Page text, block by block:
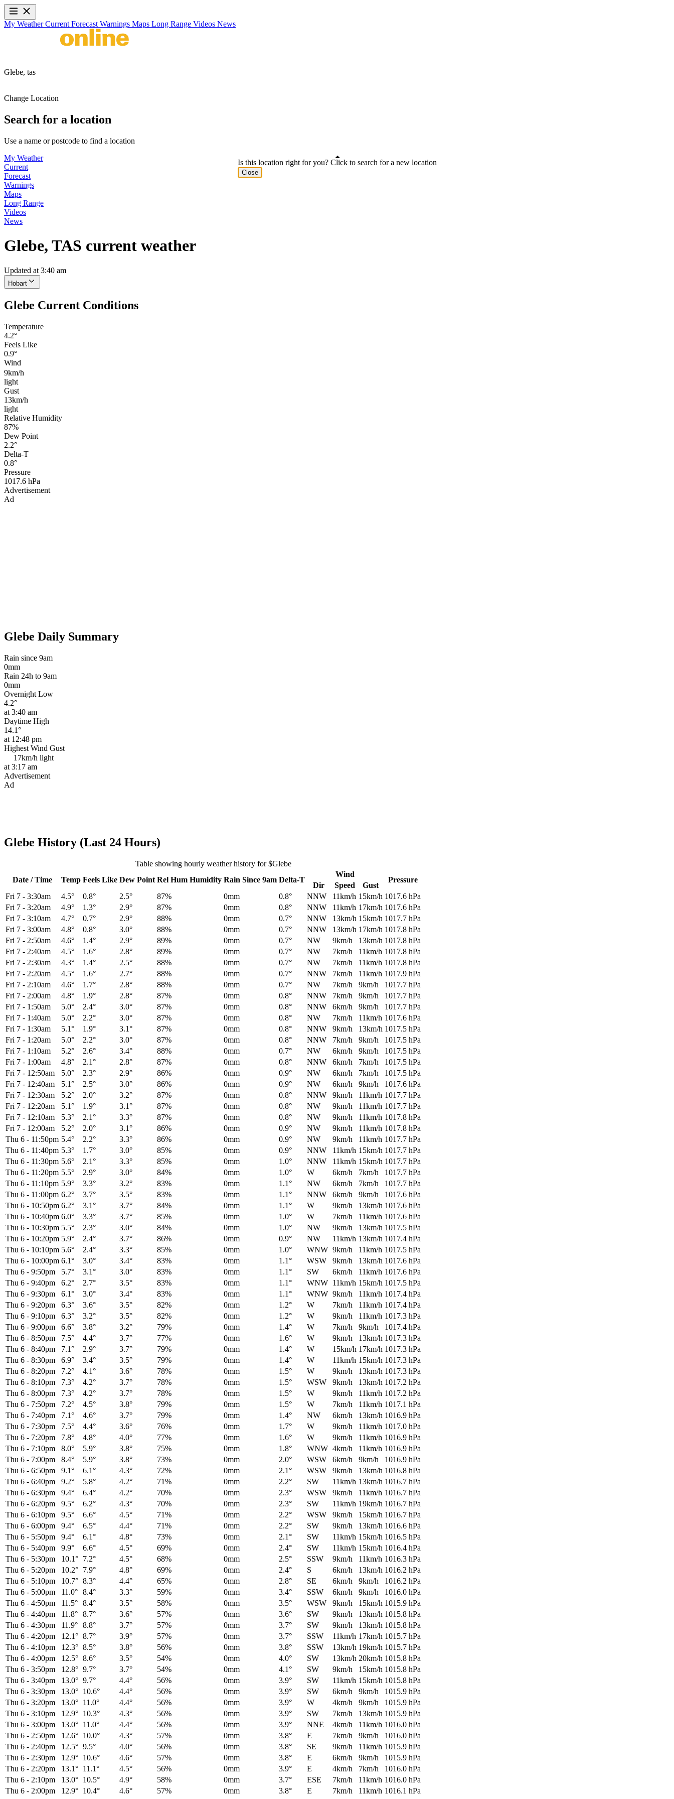
My WeatherCurrent Forecast Warnings Maps Long Range Videos News
Glebe, tas
Change Location
Search for a location
Use a name or postcode to find a location
My Weather
Current
Forecast
Warnings
Maps
Long Range
Videos
News
Glebe, TAS current weather
Updated at 3:40 am
Hobart
Glebe Current Conditions
Temperature
4.2°
Feels Like
0.9°
Wind
9km/h
light
Gust
13km/h
light
Relative Humidity
87%
Dew Point
2.2°
Delta-T
0.8°
Pressure
1017.6 hPa
Advertisement
Ad
Glebe Daily Summary
Rain since 9am
0mm
Rain 24h to 9am
0mm
Overnight Low
4.2°
at 3:40 am
Daytime High
14.1°
at 12:48 pm
Highest Wind Gust
17km/h light
at 3:17 am
Advertisement
Ad
Glebe History (Last 24 Hours)
Table showing hourly weather history for $Glebe
Date / Time
Temp Feels Like Dew Point Rel Hum Humidity Rain Since 9am Delta-T
Wind
Pressure
Dir Speed
Gust
Fri 7 - 3:30am 4.5° 0.8° 2.5° 87% 0mm 0.8° NNW 11km/h 15km/h 1017.6 hPa
Fri 7 - 3:20am 4.9° 1.3° 2.9° 87% 0mm 0.8° NNW 11km/h 17km/h 1017.6 hPa
Fri 7 - 3:10am 4.7° 0.7° 2.9° 88% 0mm 0.7° NNW 13km/h 15km/h 1017.7 hPa
Fri 7 - 3:00am 4.8° 0.8° 3.0° 88% 0mm 0.7° NNW 13km/h 17km/h 1017.8 hPa
Fri 7 - 2:50am 4.6° 1.4° 2.9° 89% 0mm 0.7° NW 9km/h 13km/h 1017.8 hPa
Fri 7 - 2:40am 4.5° 1.6° 2.8° 89% 0mm 0.7° NW 7km/h 11km/h 1017.8 hPa
Fri 7 - 2:30am 4.3° 1.4° 2.5° 88% 0mm 0.7° NW 7km/h 11km/h 1017.8 hPa
Fri 7 - 2:20am 4.5° 1.6° 2.7° 88% 0mm 0.7° NNW 7km/h 11km/h 1017.9 hPa
Fri 7 - 2:10am 4.6° 1.7° 2.8° 88% 0mm 0.7° NW 7km/h 9km/h
1017.7 hPa
Fri 7 - 2:00am 4.8° 1.9° 2.8° 87% 0mm 0.8° NNW 7km/h 9km/h
1017.7 hPa
Fri 7 - 1:50am 5.0° 2.4° 3.0° 87% 0mm 0.8° NNW 6km/h 9km/h
1017.7 hPa
Fri 7 - 1:40am 5.0° 2.2° 3.0° 87% 0mm 0.8° NW 7km/h 11km/h 1017.6 hPa
Fri 7 - 1:30am 5.1° 1.9° 3.1° 87% 0mm 0.8° NNW 9km/h 13km/h 1017.5 hPa
Fri 7 - 1:20am 5.0° 2.2° 3.0° 87% 0mm 0.8° NNW 7km/h 9km/h
1017.5 hPa
Fri 7 - 1:10am 5.2° 2.6° 3.4° 88% 0mm 0.7° NW 6km/h 9km/h
1017.5 hPa
Fri 7 - 1:00am 4.8° 2.1° 2.8° 87% 0mm 0.8° NNW 6km/h 7km/h
1017.5 hPa
Fri 7 - 12:50am 5.0° 2.3° 2.9° 86% 0mm 0.9° NW 6km/h 7km/h
1017.5 hPa
Fri 7 - 12:40am 5.1° 2.5° 3.0° 86% 0mm 0.9° NW 6km/h 9km/h
1017.6 hPa
Fri 7 - 12:30am 5.2° 2.0° 3.2° 87% 0mm 0.8° NNW 9km/h 11km/h 1017.7 hPa
Fri 7 - 12:20am 5.1° 1.9° 3.1° 87% 0mm 0.8° NW 9km/h 11km/h 1017.7 hPa
Fri 7 - 12:10am 5.3° 2.1° 3.3° 87% 0mm 0.8° NW 9km/h 11km/h 1017.8 hPa
Fri 7 - 12:00am 5.2° 2.0° 3.1° 86% 0mm 0.9° NW 9km/h 11km/h 1017.8 hPa
Thu 6 - 11:50pm 5.4° 2.2° 3.3° 86% 0mm 0.9° NW 9km/h 11km/h 1017.7 hPa
Thu 6 - 11:40pm 5.3° 1.7° 3.0° 85% 0mm 0.9° NNW 11km/h 15km/h 1017.7 hPa
Thu 6 - 11:30pm 5.6° 2.1° 3.3° 85% 0mm 1.0° NNW 11km/h 15km/h 1017.7 hPa
Thu 6 - 11:20pm 5.5° 2.9° 3.0° 84% 0mm 1.0° W 6km/h 7km/h
1017.7 hPa
Thu 6 - 11:10pm 5.9° 3.3° 3.2° 83% 0mm 1.1° NW 6km/h 7km/h
1017.7 hPa
Thu 6 - 11:00pm 6.2° 3.7° 3.5° 83% 0mm 1.1° NNW 6km/h 9km/h
1017.6 hPa
Thu 6 - 10:50pm 6.2° 3.1° 3.7° 84% 0mm 1.1° W 9km/h 13km/h 1017.6 hPa
Thu 6 - 10:40pm 6.0° 3.3° 3.7° 85% 0mm 1.0° W 7km/h 11km/h 1017.6 hPa
Thu 6 - 10:30pm 5.5° 2.3° 3.0° 84% 0mm 1.0° NW 9km/h 13km/h 1017.5 hPa
Thu 6 - 10:20pm 5.9° 2.4° 3.7° 86% 0mm 0.9° NW 11km/h 13km/h 1017.4 hPa
Thu 6 - 10:10pm 5.6° 2.4° 3.3° 85% 0mm 1.0° WNW 9km/h 11km/h 1017.5 hPa
Thu 6 - 10:00pm 6.1° 3.0° 3.4° 83% 0mm 1.1° WSW 9km/h 13km/h 1017.6 hPa
Thu 6 - 9:50pm 5.7° 3.1° 3.0° 83% 0mm 1.1° SW 6km/h 11km/h 1017.6 hPa
Thu 6 - 9:40pm 6.2° 2.7° 3.5° 83% 0mm 1.1° WNW 11km/h 15km/h 1017.5 hPa
Thu 6 - 9:30pm 6.1° 3.0° 3.4° 83% 0mm 1.1° WNW 9km/h 11km/h 1017.4 hPa
Thu 6 - 9:20pm 6.3° 3.6° 3.5° 82% 0mm 1.2° W 7km/h 11km/h 1017.4 hPa
Thu 6 - 9:10pm 6.3° 3.2° 3.5° 82% 0mm 1.2° W 9km/h 11km/h 1017.3 hPa
Thu 6 - 9:00pm 6.6° 3.8° 3.2° 79% 0mm 1.4° W 7km/h 9km/h
1017.4 hPa
Thu 6 - 8:50pm 7.5° 4.4° 3.7° 77% 0mm 1.6° W 9km/h 13km/h 1017.3 hPa
Thu 6 - 8:40pm 7.1° 2.9° 3.7° 79% 0mm 1.4° W 15km/h 17km/h 1017.3 hPa
Thu 6 - 8:30pm 6.9° 3.4° 3.5° 79% 0mm 1.4° W 11km/h 15km/h 1017.3 hPa
Thu 6 - 8:20pm 7.2° 4.1° 3.6° 78% 0mm 1.5° W 9km/h 13km/h 1017.3 hPa
Thu 6 - 8:10pm 7.3° 4.2° 3.7° 78% 0mm 1.5° WSW 9km/h 13km/h 1017.2 hPa
Thu 6 - 8:00pm 7.3° 4.2° 3.7° 78% 0mm 1.5° W 9km/h 11km/h 1017.2 hPa
Thu 6 - 7:50pm 7.2° 4.5° 3.8° 79% 0mm 1.5° W 7km/h 11km/h 1017.1 hPa
Thu 6 - 7:40pm 7.1° 4.6° 3.7° 79% 0mm 1.4° NW 6km/h 13km/h 1016.9 hPa
Thu 6 - 7:30pm 7.5° 4.4° 3.6° 76% 0mm 1.7° W 9km/h 11km/h 1017.0 hPa
Thu 6 - 7:20pm 7.8° 4.8° 4.0° 77% 0mm 1.6° W 9km/h 11km/h 1016.9 hPa
Thu 6 - 7:10pm 8.0° 5.9° 3.8° 75% 0mm 1.8° WNW 4km/h 11km/h 1016.9 hPa
Thu 6 - 7:00pm 8.4° 5.9° 3.8° 73% 0mm 2.0° WSW 6km/h 9km/h
1016.9 hPa
Thu 6 - 6:50pm 9.1° 6.1° 4.3° 72% 0mm 2.1° WSW 9km/h 13km/h 1016.8 hPa
Thu 6 - 6:40pm 9.2° 5.8° 4.2° 71% 0mm 2.2° SW 11km/h 13km/h 1016.7 hPa
Thu 6 - 6:30pm 9.4° 6.4° 4.2° 70% 0mm 2.3° WSW 9km/h 11km/h 1016.7 hPa
Thu 6 - 6:20pm 9.5° 6.2° 4.3° 70% 0mm 2.3° SW 11km/h 19km/h 1016.7 hPa
Thu 6 - 6:10pm 9.5° 6.6° 4.5° 71% 0mm 2.2° WSW 9km/h 15km/h 1016.7 hPa
Thu 6 - 6:00pm 9.4° 6.5° 4.4° 71% 0mm 2.2° SW 9km/h 13km/h 1016.6 hPa
Thu 6 - 5:50pm 9.4° 6.1° 4.8° 73% 0mm 2.1° SW 11km/h 15km/h 1016.5 hPa
Thu 6 - 5:40pm 9.9° 6.6° 4.5° 69% 0mm 2.4° SW 11km/h 15km/h 1016.4 hPa
Thu 6 - 5:30pm 10.1° 7.2° 4.5° 68% 0mm 2.5° SSW 9km/h 11km/h 1016.3 hPa
Thu 6 - 5:20pm 10.2° 7.9° 4.8° 69% 0mm 2.4° S 6km/h 13km/h 1016.2 hPa
Thu 6 - 5:10pm 10.7° 8.3° 4.4° 65% 0mm 2.8° SE 6km/h 9km/h
1016.2 hPa
Thu 6 - 5:00pm 11.0° 8.4° 3.3° 59% 0mm 3.4° SSW 6km/h 9km/h
1016.0 hPa
Thu 6 - 4:50pm 11.5° 8.4° 3.5° 58% 0mm 3.5° WSW 9km/h 15km/h 1015.9 hPa
Thu 6 - 4:40pm 11.8° 8.7° 3.6° 57% 0mm 3.6° SW 9km/h 13km/h 1015.8 hPa
Thu 6 - 4:30pm 11.9° 8.8° 3.7° 57% 0mm 3.7° SW 9km/h 13km/h 1015.8 hPa
Thu 6 - 4:20pm 12.1° 8.7° 3.9° 57% 0mm 3.7° SSW 11km/h 17km/h 1015.7 hPa
Thu 6 - 4:10pm 12.3° 8.5° 3.8° 56% 0mm 3.8° SSW 13km/h 19km/h 1015.7 hPa
Thu 6 - 4:00pm 12.5° 8.6° 3.5° 54% 0mm 4.0° SW 13km/h 20km/h 1015.8 hPa
Thu 6 - 3:50pm 12.8° 9.7° 3.7° 54% 0mm 4.1° SW 9km/h 15km/h 1015.8 hPa
Thu 6 - 3:40pm 13.0° 9.7° 4.4° 56% 0mm 3.9° SW 11km/h 15km/h 1015.8 hPa
Thu 6 - 3:30pm 13.0° 10.6° 4.4° 56% 0mm 3.9° SW 6km/h 9km/h
1015.9 hPa
Thu 6 - 3:20pm 13.0° 11.0° 4.4° 56% 0mm 3.9° W 4km/h 9km/h
1015.9 hPa
Thu 6 - 3:10pm 12.9° 10.3° 4.3° 56% 0mm 3.9° SW 7km/h 13km/h 1015.9 hPa
Thu 6 - 3:00pm 13.0° 11.0° 4.4° 56% 0mm 3.9° NNE 4km/h 11km/h 1016.0 hPa
Thu 6 - 2:50pm 12.6° 10.0° 4.3° 57% 0mm 3.8° E 7km/h 9km/h
1016.0 hPa
Thu 6 - 2:40pm 12.5° 9.5° 4.0° 56% 0mm 3.8° SE 9km/h 11km/h 1015.9 hPa
Thu 6 - 2:30pm 12.9° 10.6° 4.6° 57% 0mm 3.8° E 6km/h 9km/h
1015.9 hPa
Thu 6 - 2:20pm 13.1° 11.1° 4.5° 56% 0mm 3.9° E 4km/h 7km/h
1016.0 hPa
Thu 6 - 2:10pm 13.0° 10.5° 4.9° 58% 0mm 3.7° ESE 7km/h 11km/h 1016.0 hPa
Thu 6 - 2:00pm 12.9° 10.4° 4.6° 57% 0mm 3.8° E 7km/h 11km/h 1016.1 hPa
Is this location right for you? Click to search for a new location
Close